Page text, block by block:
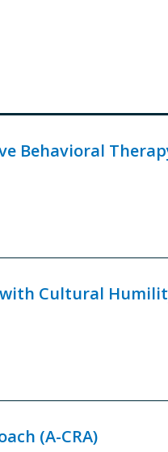
Behavioral
Cultural
(A-CRA)